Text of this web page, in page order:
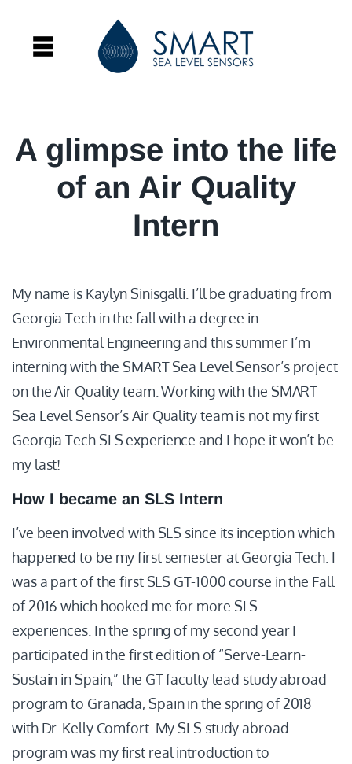
A glimpse into the life
of an Air Quality
Intern
My name is Kaylyn Sinisgalli. I’ll be graduating from
Georgia Tech in the fall with a degree in
Environmental Engineering and this summer I’m
interning with the SMART Sea Level Sensor’s project
on the Air Quality team. Working with the SMART
Sea Level Sensor’s Air Quality team is not my first
Georgia Tech SLS experience and I hope it won’t be
my last!
How I became an SLS Intern
I’ve been involved with SLS since its inception which
happened to be my first semester at Georgia Tech. I
was a part of the first SLS GT-1000 course in the Fall
of 2016 which hooked me for more SLS
experiences. In the spring of my second year I
participated in the first edition of “Serve-Learn-
Sustain in Spain,” the GT faculty lead study abroad
program to Granada, Spain in the spring of 2018
with Dr. Kelly Comfort. My SLS study abroad
program was my first real introduction to